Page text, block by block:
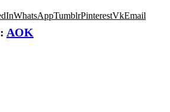
WhatsAppTumblrPinterestVkEmail
AOK